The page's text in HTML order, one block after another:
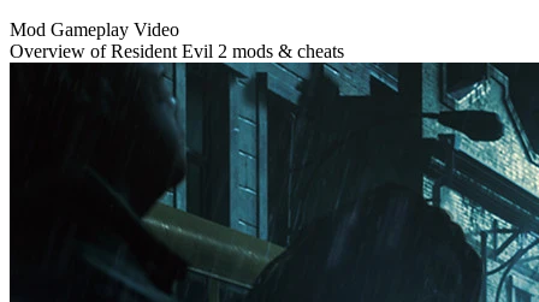
Mod Gameplay Video
Overview of Resident Evil 2 mods & cheats